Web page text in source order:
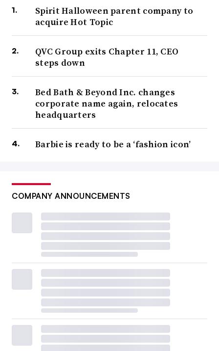
Spirit Halloween parent company to
acquire Hot Topic
QVC Group exits Chapter 11, CEO
steps down
Bed Bath & Beyond Inc. changes
corporate name again, relocates
headquarters
Barbie is ready to be a ‘fashion icon’
COMPANY ANNOUNCEMENTS